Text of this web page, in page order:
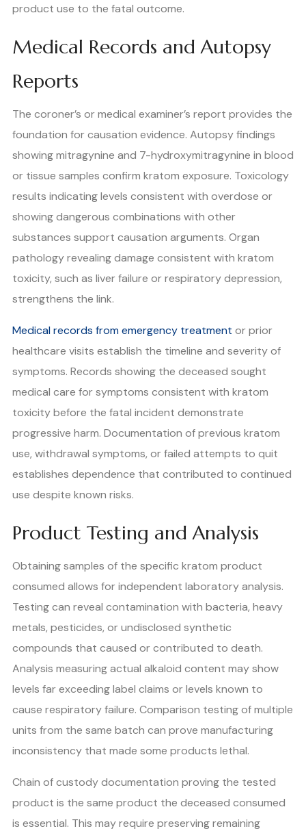
product use to the fatal outcome.
Medical Records and Autopsy
Reports
The coroner’s or medical examiner’s report provides the
foundation for causation evidence. Autopsy findings
showing mitragynine and 7-hydroxymitragynine in blood
or tissue samples confirm kratom exposure. Toxicology
results indicating levels consistent with overdose or
showing dangerous combinations with other
substances support causation arguments. Organ
pathology revealing damage consistent with kratom
toxicity, such as liver failure or respiratory depression,
strengthens the link.
Medical records from emergency treatment or prior
healthcare visits establish the timeline and severity of
symptoms. Records showing the deceased sought
medical care for symptoms consistent with kratom
toxicity before the fatal incident demonstrate
progressive harm. Documentation of previous kratom
use, withdrawal symptoms, or failed attempts to quit
establishes dependence that contributed to continued
use despite known risks.
Product Testing and Analysis
Obtaining samples of the specific kratom product
consumed allows for independent laboratory analysis.
Testing can reveal contamination with bacteria, heavy
metals, pesticides, or undisclosed synthetic
compounds that caused or contributed to death.
Analysis measuring actual alkaloid content may show
levels far exceeding label claims or levels known to
cause respiratory failure. Comparison testing of multiple
units from the same batch can prove manufacturing
inconsistency that made some products lethal.
Chain of custody documentation proving the tested
product is the same product the deceased consumed
is essential. This may require preserving remaining